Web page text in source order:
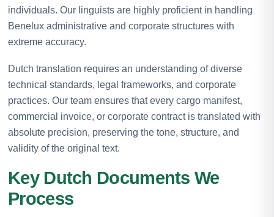
individuals. Our linguists are highly proficient in handling
Benelux administrative and corporate structures with
extreme accuracy.
Dutch translation requires an understanding of diverse
technical standards, legal frameworks, and corporate
practices. Our team ensures that every cargo manifest,
commercial invoice, or corporate contract is translated with
absolute precision, preserving the tone, structure, and
validity of the original text.
Key Dutch Documents We
Process